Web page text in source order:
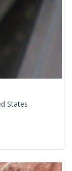
States